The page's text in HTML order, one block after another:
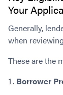
Your
Generally,
when
These are the
Borrower